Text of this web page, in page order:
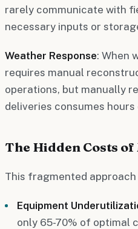
rarely communicate with
necessary inputs or
Weather Response: When
requires manual
operations, but manually
deliveries consumes
The Hidden Costs
This fragmented
Equipment
only 65-70% of optimal